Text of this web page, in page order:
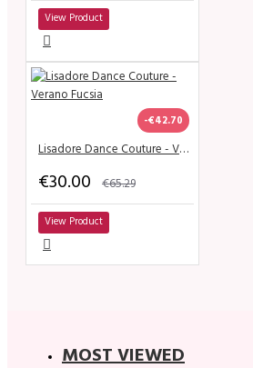
View Product
-€42.70
Lisadore Dance Couture - Verano Fucsia
€30.00 €65.29
View Product
MOST VIEWED